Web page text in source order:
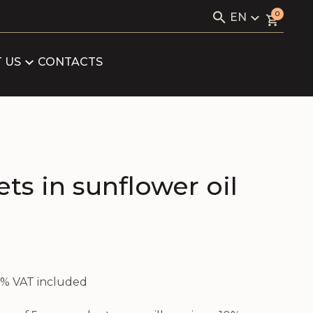
Search
for:
EN
LV
0
US CONTACTS
in sunflower oil
VAT included